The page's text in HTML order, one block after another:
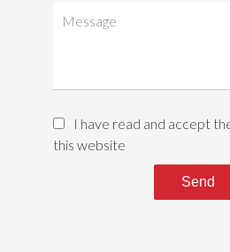
I have read and accept
this website
Send